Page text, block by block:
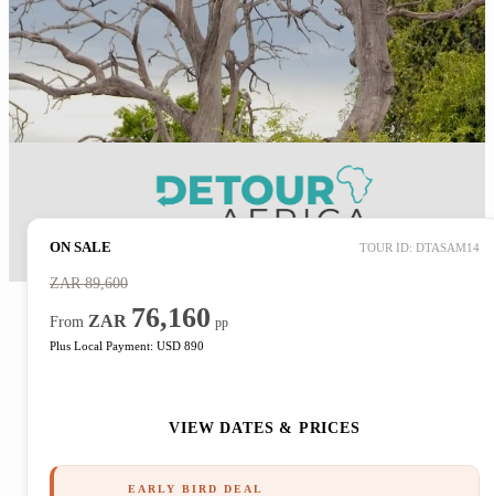
ON SALE TOUR ID: DTASAM14
ZAR 89,600
From ZAR 76,160 pp
Plus Local Payment: USD 890
VIEW DATES & PRICES
EARLY BIRD DEAL